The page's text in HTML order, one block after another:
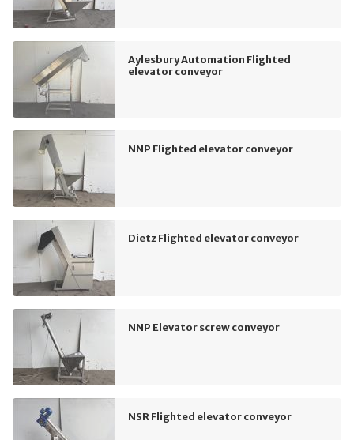
Aylesbury Automation Flighted
elevator conveyor
NNP Flighted elevator conveyor
Dietz Flighted elevator conveyor
NNP Elevator screw conveyor
NSR Flighted elevator conveyor